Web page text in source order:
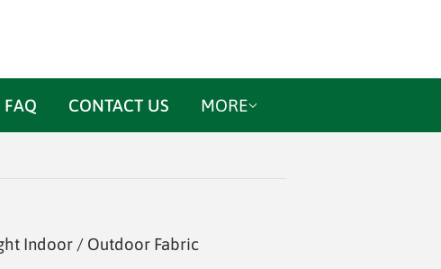
FAQ CONTACT US MORE
Indoor / Outdoor Fabric